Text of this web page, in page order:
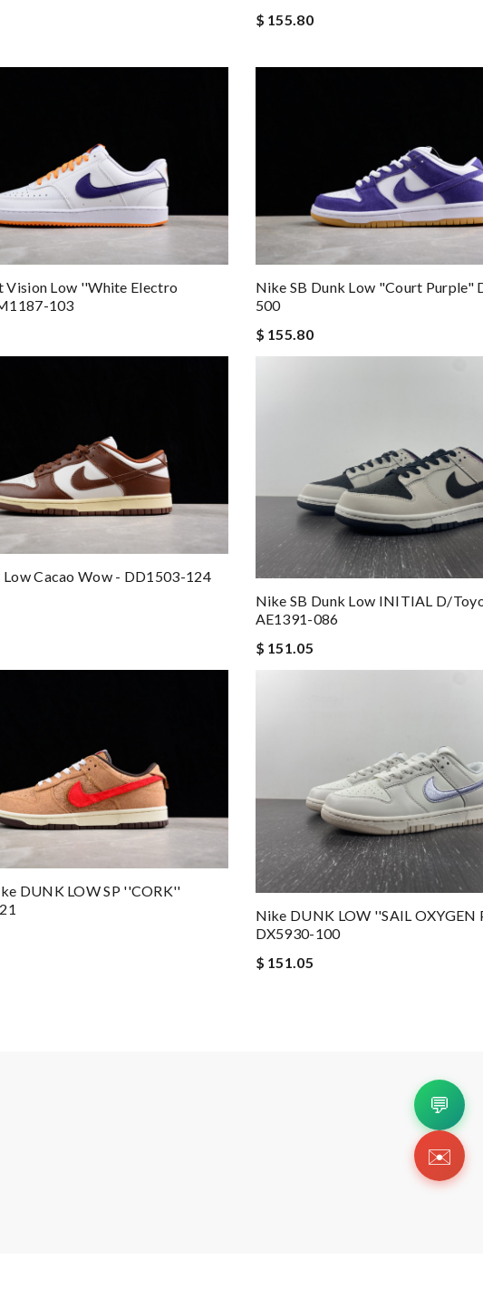
$ 155.80
Vision Low ''White Electro
103
Nike SB Dunk Low "Court Purple"
500
$ 155.80
Cacao Wow - DD1503-124
Nike SB Dunk Low INITIAL D/
AE1391-086
$ 151.05
DUNK LOW SP ''CORK''
Nike DUNK LOW ''SAIL OXYGEN
DX5930-100
$ 151.05
💬
✉️